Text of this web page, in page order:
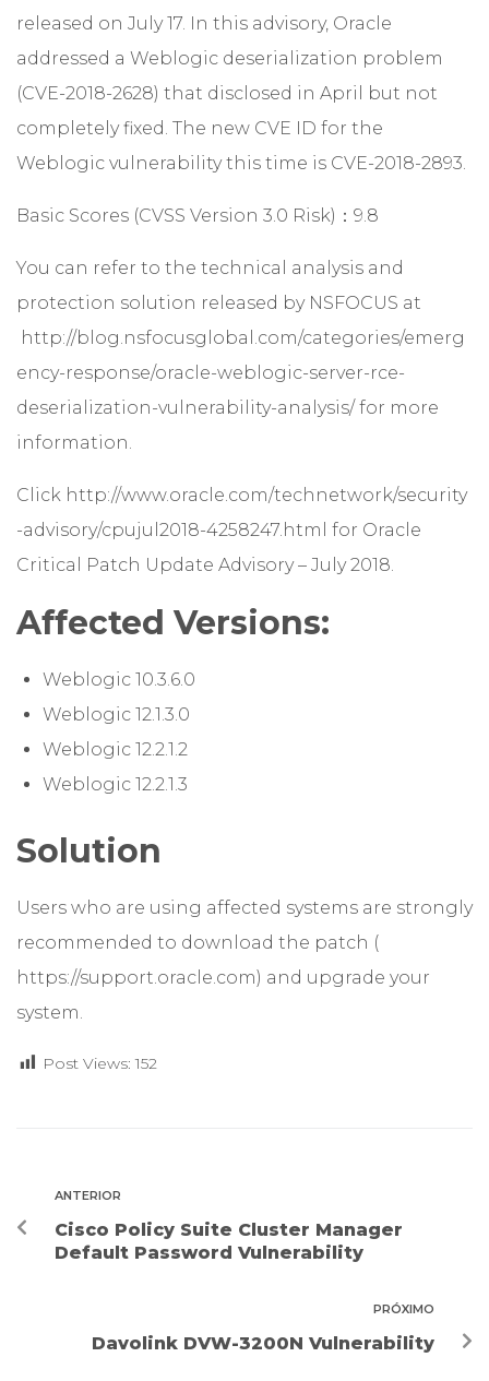
released on July 17. In this advisory, Oracle
addressed a Weblogic deserialization problem
(CVE-2018-2628) that disclosed in April but not
completely fixed. The new CVE ID for the
Weblogic vulnerability this time is CVE-2018-2893.
Basic Scores (CVSS Version 3.0 Risk)：9.8
You can refer to the technical analysis and
protection solution released by NSFOCUS at
http://blog.nsfocusglobal.com/categories/emerg
ency-response/oracle-weblogic-server-rce-
deserialization-vulnerability-analysis/for more
information.
Click http://www.oracle.com/technetwork/security
-advisory/cpujul2018-4258247.html for Oracle
Critical Patch Update Advisory – July 2018.
Affected Versions:
Weblogic 10.3.6.0
Weblogic 12.1.3.0
Weblogic 12.2.1.2
Weblogic 12.2.1.3
Solution
Users who are using affected systems are strongly
recommended to download the patch (
https://support.oracle.com) and upgrade your
system.
Post Views: 152
ANTERIOR
Cisco Policy Suite Cluster Manager
Default Password Vulnerability
PRÓXIMO
Davolink DVW-3200N Vulnerability